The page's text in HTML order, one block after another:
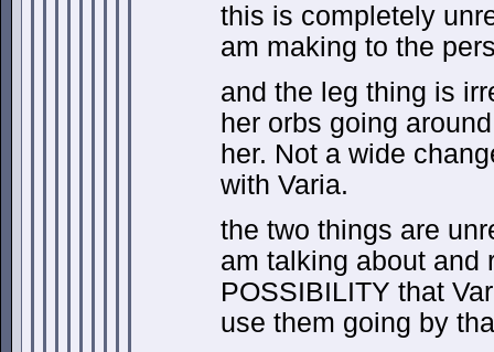
this is completely
am making to the
and the leg thing is
her orbs going
her. Not a wide
with Varia.
the two things are
am talking about and
POSSIBILITY that
use them going by